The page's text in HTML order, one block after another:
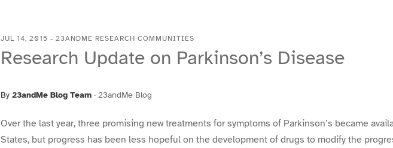
JUL 14, 2015 - 23ANDME RESEARCH COMMUNITIES
Research Update on Parkinson’s Disease
By 23andMe Blog Team · 23andMe Blog
Over the last year, three promising new treatments for symptoms of Parkinson’s became
States, but progress has been less hopeful on the development of drugs to modify the